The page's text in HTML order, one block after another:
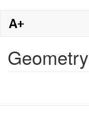
main
Geometry